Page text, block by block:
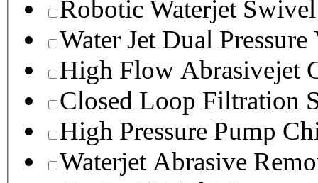
Robotic Waterjet Swivel
Water Jet Dual Pressure
High Flow Abrasivejet
Closed Loop Filtration
High Pressure Pump
Waterjet Abrasive